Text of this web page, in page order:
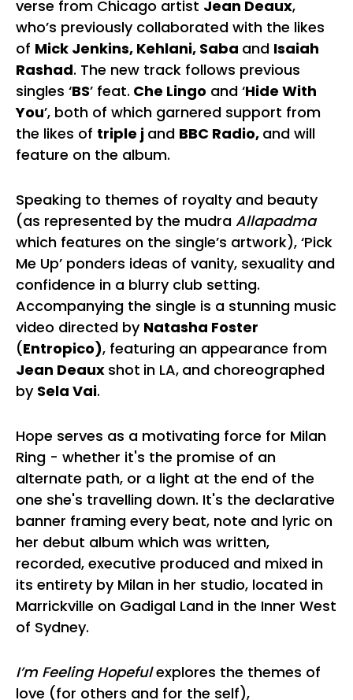
verse from Chicago artist Jean Deaux,
who’s previously collaborated with the likes
of Mick Jenkins, Kehlani, Saba and Isaiah
Rashad. The new track follows previous
singles ‘BS’ feat. Che Lingo and ‘Hide With
You’, both of which garnered support from
the likes of triple j and BBC Radio, and will
feature on the album.
Speaking to themes of royalty and beauty
(as represented by the mudra Allapadma
which features on the single’s artwork), ‘Pick
Me Up’ ponders ideas of vanity, sexuality and
confidence in a blurry club setting.
Accompanying the single is a stunning music
video directed by Natasha Foster
(Entropico), featuring an appearance from
Jean Deaux shot in LA, and choreographed
by Sela Vai.
Hope serves as a motivating force for Milan
Ring - whether it's the promise of an
alternate path, or a light at the end of the
one she's travelling down. It's the declarative
banner framing every beat, note and lyric on
her debut album which was written,
recorded, executive produced and mixed in
its entirety by Milan in her studio, located in
Marrickville on Gadigal Land in the Inner West
of Sydney.
I’m Feeling Hopefulexplores the themes of
love (for others and for the self),